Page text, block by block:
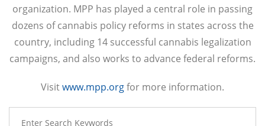
organization. MPP has played a central role in passing
dozens of cannabis policy reforms in states across the
country, including 14 successful cannabis legalization
campaigns, and also works to advance federal reforms.
Visitwww.mpp.orgfor more information.